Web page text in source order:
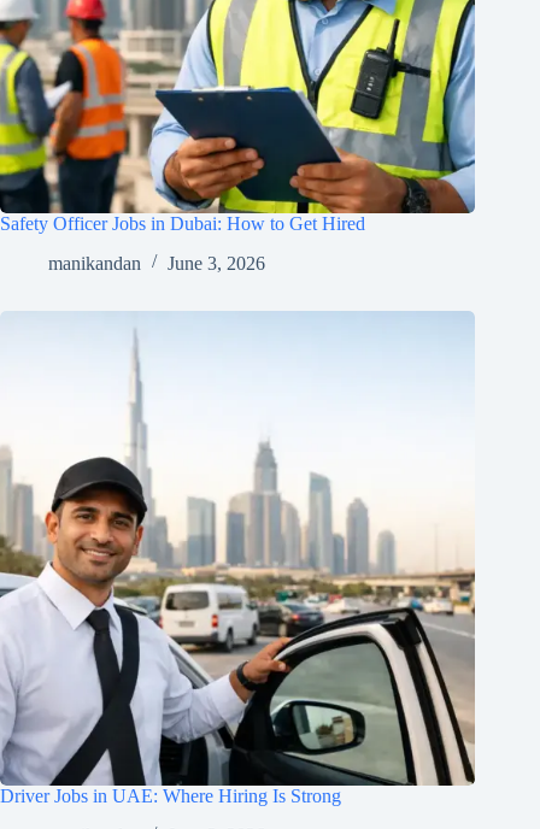
Safety Officer Jobs in Dubai: How to Get Hired
manikandan
June 3, 2026
Driver Jobs in UAE: Where Hiring Is Strong